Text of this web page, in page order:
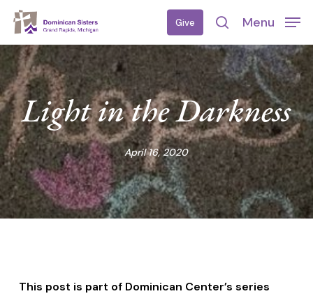
Skip
main
content
Give
search
Menu
Light in the Darkness
April 16, 2020
This post is part of Dominican Center’s series